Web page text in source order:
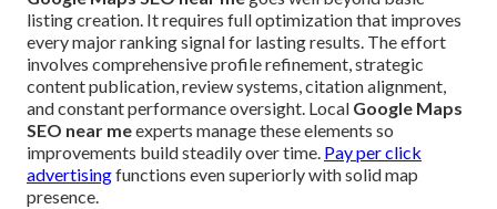
listing creation. It requires full optimization that improves
every major ranking signal for lasting results. The effort
involves comprehensive profile refinement, strategic
content publication, review systems, citation alignment,
and constant performance oversight. Local Google Maps
SEO near meexperts manage these elements so
improvements build steadily over time. Pay per click
advertisingfunctions even superiorly with solid map
presence.